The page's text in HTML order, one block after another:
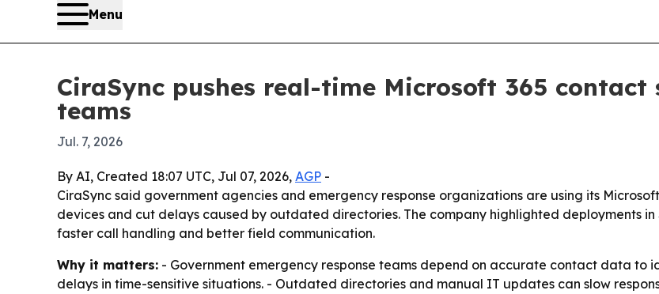
Menu
CiraSync pushes real-time Microsoft 365 contact
teams
Jul. 7, 2026
By AI, Created 18:07 UTC, Jul 07, 2026, AGP -
CiraSync said government agencies and emergency response organizations are using its
devices and cut delays caused by outdated directories. The company highlighted deployments
faster call handling and better field communication.
Why it matters: - Government emergency response teams depend on accurate contact data
delays in time-sensitive situations. - Outdated directories and manual IT updates can slow